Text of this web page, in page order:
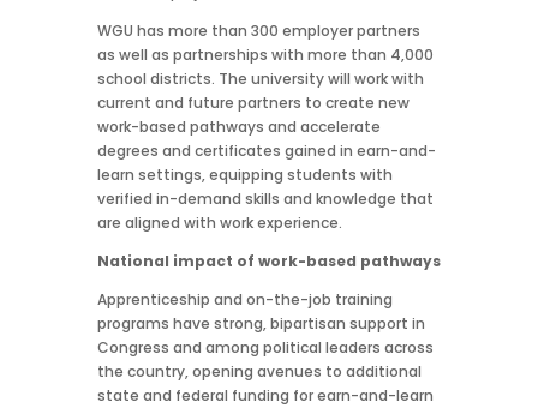
WGU has more than 300 employer partners
as well as partnerships with more than 4,000
school districts. The university will work with
current and future partners to create new
work-based pathways and accelerate
degrees and certificates gained in earn-and-
learn settings, equipping students with
verified in-demand skills and knowledge that
are aligned with work experience.
National impact of work-based pathways
Apprenticeship and on-the-job training
programs have strong, bipartisan support in
Congress and among political leaders across
the country, opening avenues to additional
state and federal funding for earn-and-learn